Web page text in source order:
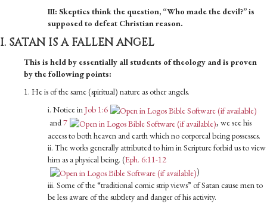
III: Skeptics think the question, “Who made the devil?” is
supposed to defeat Christian reason.
I. SATAN IS A FALLEN ANGEL
This is held by essentially all students of theology and is proven
by the following points:
1. He is of the same (spiritual) nature as other angels.
i. Notice inJob 1:6
and7
, we see his
access to both heaven and earth which no corporeal being possesses.
ii. The works generally attributed to him in Scripture forbid us to view
him as a physical being. (Eph. 6:11-12
)
iii. Some of the “traditional comic strip views” of Satan cause men to
be less aware of the subtlety and danger of his activity.